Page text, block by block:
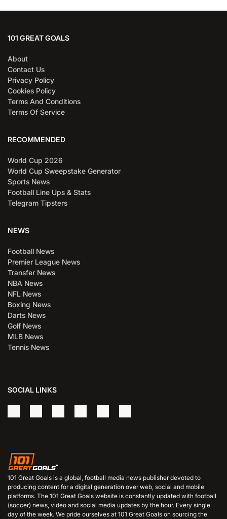
101 GREAT GOALS
About
Contact Us
Privacy Policy
Cookies Policy
Terms And Conditions
Terms Of Service
RECOMMENDED
World Cup 2026
World Cup Sweepstake Generator
Sports News
Football Line Ups & Stats
Telegram Tipsters
NEWS
Football News
Premier League News
Transfer News
NBA News
NFL News
Boxing News
Darts News
Golf News
MLB News
Tennis News
SOCIAL LINKS
101 Great Goals is a global, football media news publisher devoted to
producing content for a digital generation over web, social and mobile
platforms. The 101 Great Goals website is constantly updated with football
(soccer) news, video and social media updates by the hour. Every single
day of the week. We pride ourselves at 101 Great Goals on sourcing the